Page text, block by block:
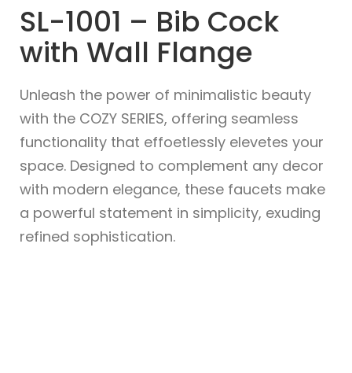
SL-1001 – Bib Cock
with Wall Flange
Unleash the power of minimalistic beauty
with the COZY SERIES, offering seamless
functionality that effoetlessly elevetes your
space. Designed to complement any decor
with modern elegance, these faucets make
a powerful statement in simplicity, exuding
refined sophistication.